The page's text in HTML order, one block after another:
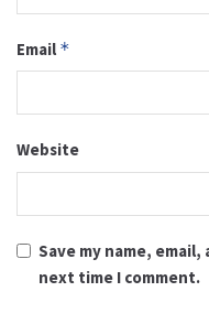
Email *
Website
Save my name,
next time I comment.